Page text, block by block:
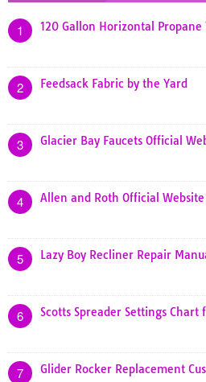
1 120 Gallon Horizontal Propane
2 Feedsack Fabric by the Yard
3 Glacier Bay Faucets Official
4 Allen and Roth Official Website
5 Lazy Boy Recliner Repair
6 Scotts Spreader Settings Chart
7 Glider Rocker Replacement